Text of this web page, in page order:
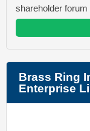
shareholder
Brass Ring
Enterprise